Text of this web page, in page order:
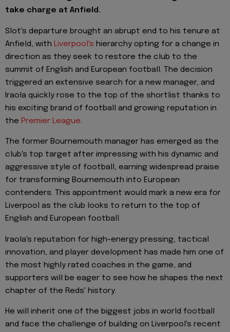
take charge at Anfield.
Slot's departure brought an abrupt end to his tenure at
Anfield, with Liverpool's hierarchy opting for a change in
direction as they seek to restore the club to the
summit of English and European football. The decision
triggered an extensive search for a new manager, and
Iraola quickly rose to the top of the shortlist thanks to
his exciting brand of football and growing reputation in
the Premier League.
The former Bournemouth manager has emerged as the
club's top target after impressing with his dynamic and
aggressive style of football, earning widespread praise
for transforming Bournemouth into European
contenders. This appointment would mark a new era for
Liverpool as the club looks to return to the top of
English and European football.
Iraola's reputation for high-energy pressing, tactical
innovation, and player development has made him one of
the most highly rated coaches in the game, and
supporters will be eager to see how he shapes the next
chapter of the Reds' history.
He will inherit one of the biggest jobs in world football
and face the challenge of building on Liverpool's recent